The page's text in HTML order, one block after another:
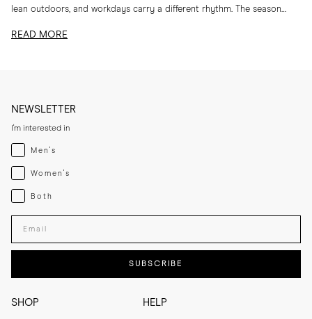
lean outdoors, and workdays carry a different rhythm. The season
READ MORE
SHOP HELP
NEWSLETTER
I'm interested in
Menswear
Men's
Womenswear
Women's
Both
Both
Enter your email adress
SUBSCRIBE